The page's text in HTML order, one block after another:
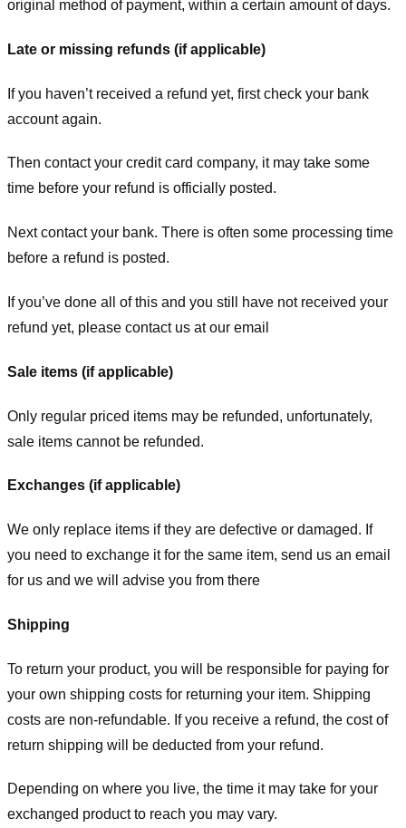
original method of payment, within a certain amount of days.
Late or missing refunds (if applicable)
If you haven’t received a refund yet, first check your bank
account again.
Then contact your credit card company, it may take some
time before your refund is officially posted.
Next contact your bank. There is often some processing time
before a refund is posted.
If you’ve done all of this and you still have not received your
refund yet, please contact us at our email
Sale items (if applicable)
Only regular priced items may be refunded, unfortunately,
sale items cannot be refunded.
Exchanges (if applicable)
We only replace items if they are defective or damaged. If
you need to exchange it for the same item, send us an email
for us and we will advise you from there
Shipping
To return your product, you will be responsible for paying for
your own shipping costs for returning your item. Shipping
costs are non-refundable. If you receive a refund, the cost of
return shipping will be deducted from your refund.
Depending on where you live, the time it may take for your
exchanged product to reach you may vary.